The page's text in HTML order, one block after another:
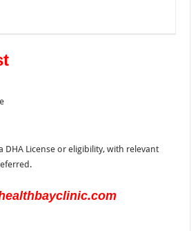
DHA License or eligibility, with relevant